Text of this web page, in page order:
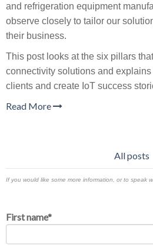
and refrigeration equipment
observe closely to tailor our
their business.
This post looks at the six pillars
connectivity solutions and
clients and create IoT success
Read More
All posts
If you would like some more information, or to speak
First name*